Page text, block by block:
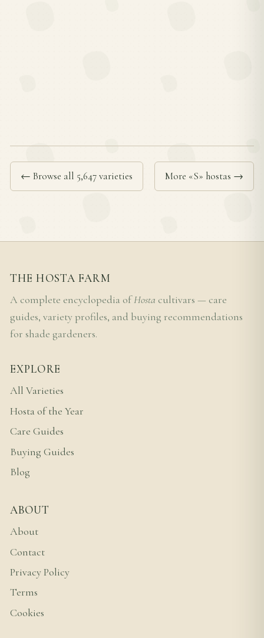
← Browse all 5,647 varieties More «S» hostas →
THE HOSTA FARM
A complete encyclopedia ofHosta cultivars — care
guides, variety profiles, and buying recommendations
for shade gardeners.
EXPLORE
All Varieties
Hosta of the Year
Care Guides
Buying Guides
Blog
ABOUT
About
Contact
Privacy Policy
Terms
Cookies